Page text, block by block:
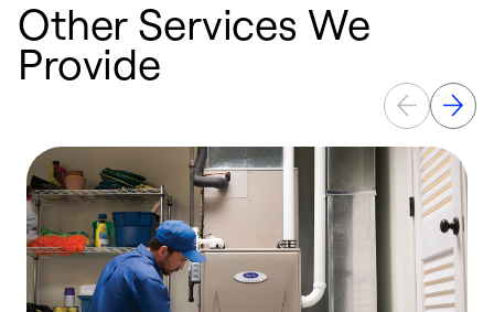
Other Services We
Provide